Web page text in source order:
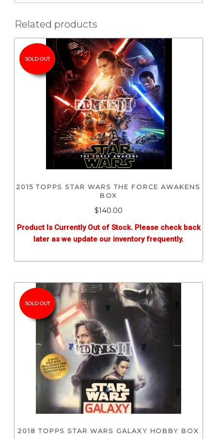
Related products
SOLD OUT
2015 TOPPS STAR WARS THE FORCE AWAKENS
BOX
$140.00
Product Is Currently Out of Stock. Please check back
later as we update our inventory frequently.
SOLD OUT
2018 TOPPS STAR WARS GALAXY HOBBY BOX